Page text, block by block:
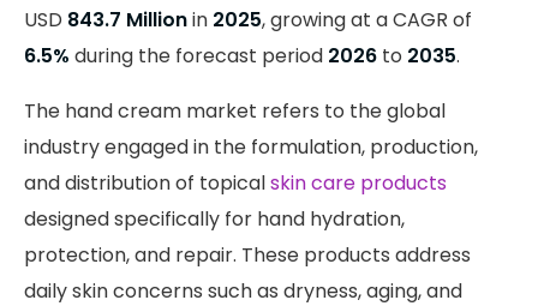
USD 843.7 Millionin 2025, growing at a CAGR of
6.5% during the forecast period 2026 to 2035.
The hand cream market refers to the global
industry engaged in the formulation, production,
and distribution of topicalskin care products
designed specifically for hand hydration,
protection, and repair. These products address
daily skin concerns such as dryness, aging, and